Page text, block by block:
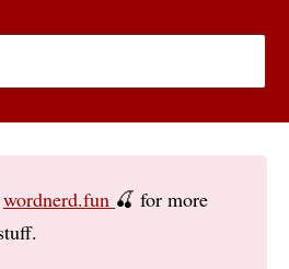
wordnerd.fun 🍒 for more